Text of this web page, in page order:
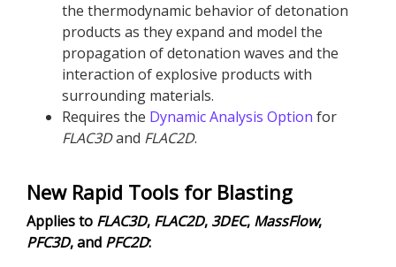
the thermodynamic behavior of detonation
products as they expand and model the
propagation of detonation waves and the
interaction of explosive products with
surrounding materials.
Requires the Dynamic Analysis Option for
FLAC3Dand FLAC2D.
New Rapid Tools for Blasting
Applies to FLAC3D, FLAC2D, 3DEC, MassFlow,
PFC3D, and PFC2D: